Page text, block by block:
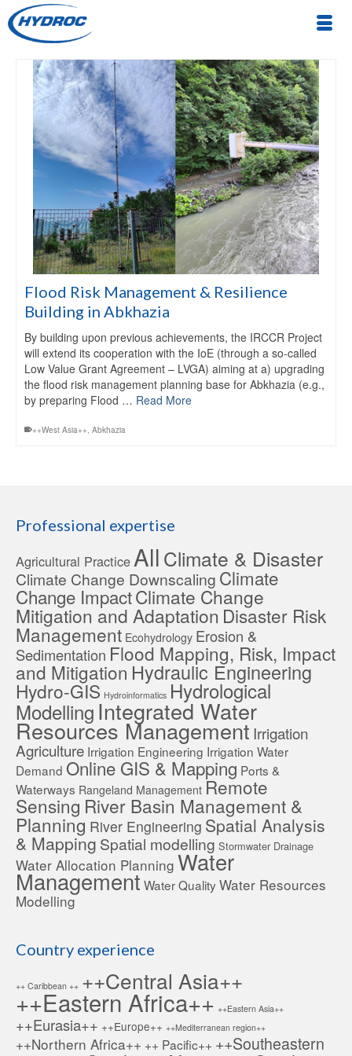
Flood Risk Management & Resilience
Building in Abkhazia
By building upon previous achievements, the IRCCR Project
will extend its cooperation with the IoE (through a so-called
Low Value Grant Agreement – LVGA) aiming at a) upgrading
the flood risk management planning base for Abkhazia (e.g.,
by preparing Flood … Read More
++West Asia++, Abkhazia
Professional expertise
Agricultural Practice All Climate & Disaster
Climate Change Downscaling Climate
Change ImpactClimate Change
Mitigation and Adaptation Disaster Risk
Management Ecohydrology Erosion &
Sedimentation Flood Mapping, Risk, Impact
and Mitigation Hydraulic Engineering
Hydro-GIS Hydroinformatics Hydrological
Modelling Integrated Water
Resources Management Irrigation
Agriculture Irrigation Engineering Irrigation Water
Demand Online GIS & Mapping Ports &
Waterways Rangeland Management Remote
Sensing River Basin Management &
Planning River Engineering Spatial Analysis
& Mapping Spatial modelling Stormwater Drainage
Water Allocation Planning Water
Management Water Quality Water Resources
Modelling
Country experience
++ Caribbean ++ ++Central Asia++
++Eastern Africa++ ++Eastern Asia++
++Eurasia++ ++Europe++ ++Mediterranean region++
++Northern Africa++ ++ Pacific++ ++Southeastern